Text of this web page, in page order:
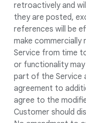
retroactively and
they are posted,
references will be
make commercially
Service from time
or functionality
part of the Service
agreement to
agree to the
Customer should